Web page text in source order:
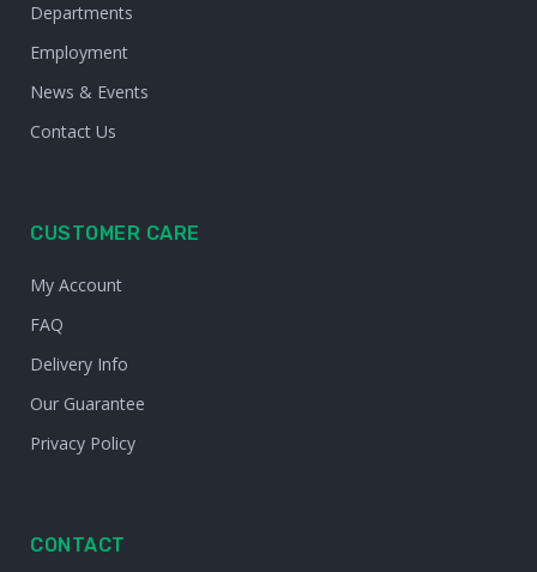
Departments
Employment
News & Events
Contact Us
CUSTOMER CARE
My Account
FAQ
Delivery Info
Our Guarantee
Privacy Policy
CONTACT